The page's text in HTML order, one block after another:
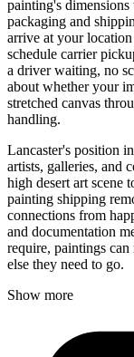
painting's dimensions
packaging and
arrive at your
schedule carrier
a driver waiting, no
about whether your
stretched canvas
handling.
Lancaster's position
artists, galleries, and
high desert art scene
painting shipping
connections from
and documentation
require, paintings
else they need to go.
Show more